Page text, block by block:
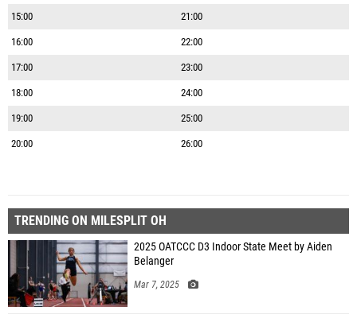
15:00 21:00
16:00 22:00
17:00 23:00
18:00 24:00
19:00 25:00
20:00 26:00
TRENDING ON MILESPLIT OH
2025 OATCCC D3 Indoor State Meet by Aiden
Belanger
Mar 7, 2025